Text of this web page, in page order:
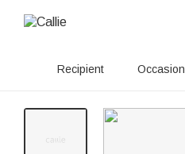
Recipient Occasion